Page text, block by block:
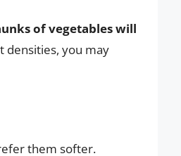
of vegetables will
densities, you may
them softer.